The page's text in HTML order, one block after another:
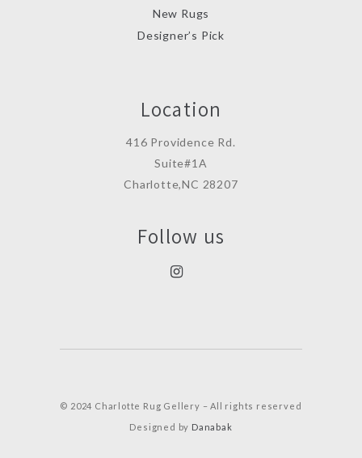
New Rugs
Designer’s Pick
Location
416 Providence Rd.
Suite#1A
Charlotte,NC 28207
Follow us
© 2024 Charlotte Rug Gellery – All rights reserved
Designed by Danabak